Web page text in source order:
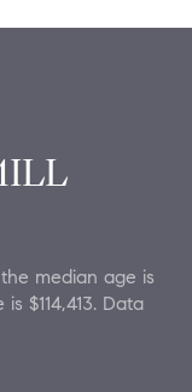
median age is
$114,413. Data